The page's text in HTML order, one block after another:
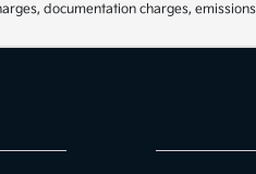
documentation charges,